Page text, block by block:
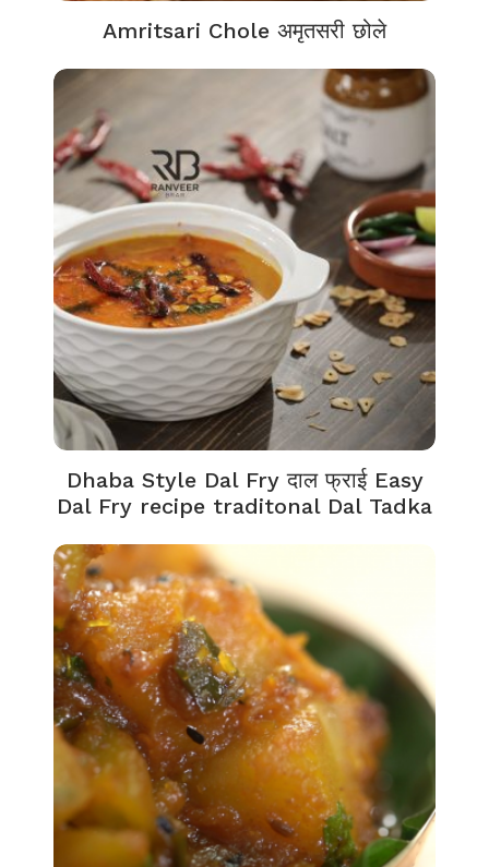
Amritsari Chole अमृतसरी छोले
Dhaba Style Dal Fry दाल फ्राई Easy
Dal Fry recipe traditonal Dal Tadka